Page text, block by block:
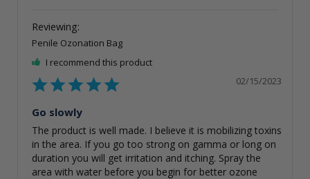
Penile Ozonation Bag
I recommend this product
02/15/2023
Go slowly
The product is well made. I believe it is mobilizing toxins
in the area. If you go too strong on gamma or long on
duration you will get irritation and itching. Spray the
area with water before you begin for better ozone